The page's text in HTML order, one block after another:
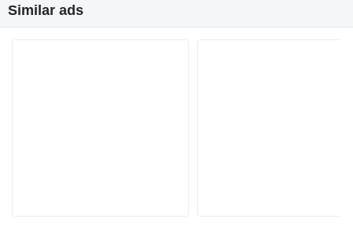
Similar ads